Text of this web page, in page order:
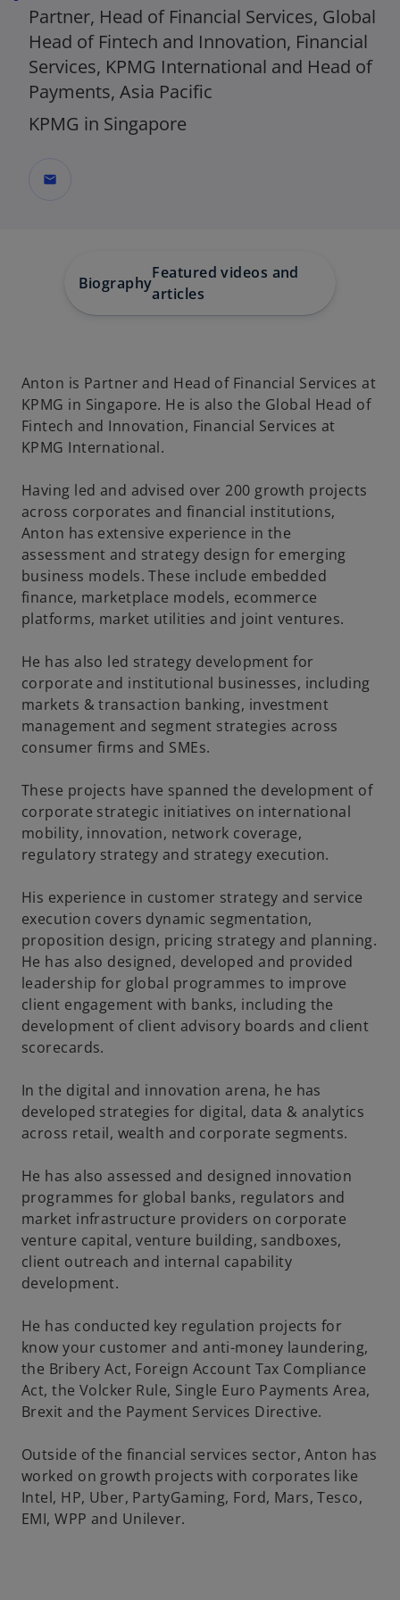
Partner, Head of Financial Services, Global
Head of Fintech and Innovation, Financial
Services, KPMG International and Head of
Payments, Asia Pacific
KPMG in Singapore
mail
Biography
Featured videos and
articles
Anton is Partner and Head of Financial Services at
KPMG in Singapore. He is also the Global Head of
Fintech and Innovation, Financial Services at
KPMG International.
Having led and advised over 200 growth projects
across corporates and financial institutions,
Anton has extensive experience in the
assessment and strategy design for emerging
business models. These include embedded
finance, marketplace models, ecommerce
platforms, market utilities and joint ventures.
He has also led strategy development for
corporate and institutional businesses, including
markets & transaction banking, investment
management and segment strategies across
consumer firms and SMEs.
These projects have spanned the development of
corporate strategic initiatives on international
mobility, innovation, network coverage,
regulatory strategy and strategy execution.
His experience in customer strategy and service
execution covers dynamic segmentation,
proposition design, pricing strategy and planning.
He has also designed, developed and provided
leadership for global programmes to improve
client engagement with banks, including the
development of client advisory boards and client
scorecards.
In the digital and innovation arena, he has
developed strategies for digital, data & analytics
across retail, wealth and corporate segments.
He has also assessed and designed innovation
programmes for global banks, regulators and
market infrastructure providers on corporate
venture capital, venture building, sandboxes,
client outreach and internal capability
development.
He has conducted key regulation projects for
know your customer and anti-money laundering,
the Bribery Act, Foreign Account Tax Compliance
Act, the Volcker Rule, Single Euro Payments Area,
Brexit and the Payment Services Directive.
Outside of the financial services sector, Anton has
worked on growth projects with corporates like
Intel, HP, Uber, PartyGaming, Ford, Mars, Tesco,
EMI, WPP and Unilever.